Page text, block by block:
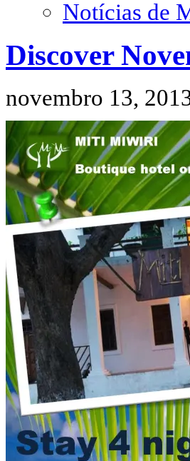
Notícias de
Discover
novembro 13,